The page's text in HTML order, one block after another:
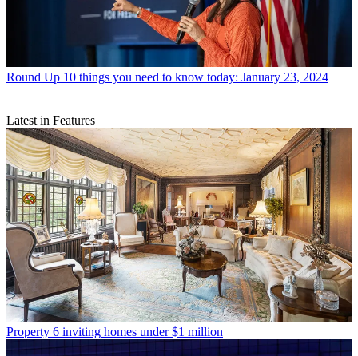
Round Up 10 things you need to know today: January 23, 2024
Latest in Features
Property 6 inviting homes under $1 million